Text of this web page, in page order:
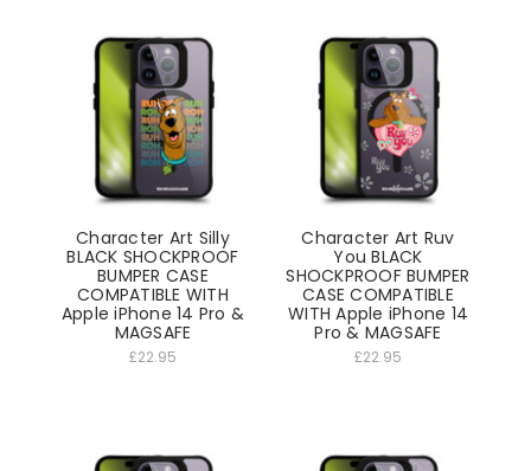
Character Art Silly
BLACK SHOCKPROOF
BUMPER CASE
COMPATIBLE WITH
Apple iPhone 14 Pro &
MAGSAFE
£22.95
Character Art Ruv
You BLACK
SHOCKPROOF BUMPER
CASE COMPATIBLE
WITH Apple iPhone 14
Pro & MAGSAFE
£22.95